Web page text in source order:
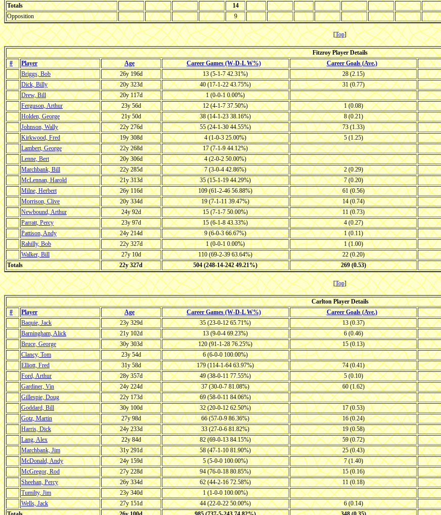
Totals
14
Opposition
9
[Top]
Fitzroy Player Details
#
Player Age Career Games (W-D-L W%) Career Goals (Ave.)
Briggs, Bob
26y 196d 13 (5-1-7 42.31%) 28 (2.15)
Dick, Billy
20y 323d 40 (17-1-22 43.75%) 31 (0.77)
Drew, Bill
20y 117d 1 (0-0-1 0.00%)
Ferguson, Arthur
23y 56d 12 (4-1-7 37.50%) 1 (0.08)
Holden, George
21y 50d 38 (14-1-23 38.16%) 8 (0.21)
Johnson, Wally
22y 276d 55 (24-1-30 44.55%) 73 (1.33)
Kirkwood, Fred
19y 308d 4 (1-0-3 25.00%) 5 (1.25)
Lambert, George
22y 268d 17 (7-1-9 44.12%)
Lenne, Bert
20y 306d 4 (2-0-2 50.00%)
Marchbank, Bill
22y 285d 7 (3-0-4 42.86%) 2 (0.29)
McLennan, Harold
21y 313d 35 (15-1-19 44.29%) 7 (0.20)
Milne, Herbert
26y 116d 109 (61-2-46 56.88%) 61 (0.56)
Morrison, Clive
20y 334d 19 (7-1-11 39.47%) 14 (0.74)
Newbound, Arthur
24y 92d 15 (7-1-7 50.00%) 11 (0.73)
Parratt, Percy
23y 97d 15 (6-1-8 43.33%) 4 (0.27)
Pattison, Andy
24y 214d 9 (6-0-3 66.67%) 1 (0.11)
Rahilly, Bob
22y 327d 1 (0-0-1 0.00%) 1 (1.00)
Walker, Bill
27y 10d 110 (69-2-39 63.64%) 22 (0.20)
Totals
22y 327d 504 (248-14-242 49.21%) 269 (0.53)
[Top]
Carlton Player Details
#
Player Age Career Games (W-D-L W%) Career Goals (Ave.)
Baquie, Jack
23y 329d 35 (23-0-12 65.71%) 13 (0.37)
Barningham, Alick
21y 102d 13 (9-0-4 69.23%) 6 (0.46)
Bruce, George
30y 303d 120 (91-1-28 76.25%) 15 (0.13)
Clancy, Tom
23y 54d 6 (6-0-0 100.00%)
Elliott, Fred
31y 58d 179 (114-1-64 63.97%) 74 (0.41)
Ford, Arthur
28y 357d 49 (38-0-11 77.55%) 5 (0.10)
Gardiner, Vin
24y 224d 37 (30-0-7 81.08%) 60 (1.62)
Gillespie, Doug
22y 173d 69 (58-0-11 84.06%)
Goddard, Bill
30y 100d 32 (20-0-12 62.50%) 17 (0.53)
Gotz, Martin
27y 98d 66 (57-0-9 86.36%) 16 (0.24)
Harris, Dick
24y 233d 33 (27-0-6 81.82%) 19 (0.58)
Lang, Alex
22y 84d 82 (69-0-13 84.15%) 59 (0.72)
Marchbank, Jim
31y 291d 58 (47-1-10 81.90%) 25 (0.43)
McDonald, Andy
24y 159d 5 (5-0-0 100.00%) 7 (1.40)
McGregor, Rod
27y 228d 94 (76-0-18 80.85%) 15 (0.16)
Sheehan, Percy
26y 334d 62 (44-2-16 72.58%) 11 (0.18)
Tumilty, Jim
23y 340d 1 (1-0-0 100.00%)
Wells, Jack
27y 151d 44 (22-0-22 50.00%) 6 (0.14)